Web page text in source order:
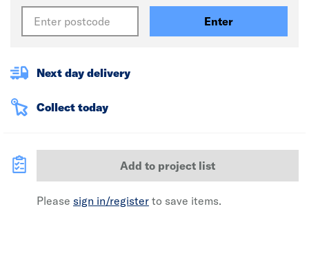
Enter
Next day delivery
Collect today
Add to project list
Please sign in/register to save items.